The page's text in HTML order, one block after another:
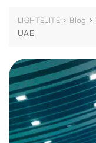
LIGHTELITE > Blog >
UAE